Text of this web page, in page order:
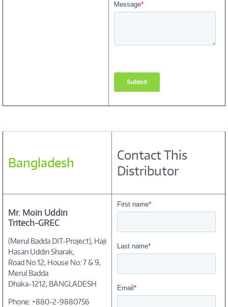
Bangladesh
Contact This
Distributor
Mr. Moin Uddin
Tritech-GREC
(Merul Badda DIT-Project), Haji
Hasan Uddin Sharak,
Road No:12, House No: 7 & 9,
Merul Badda
Dhaka-1212, BANGLADESH
Phone: +880-2-9880756